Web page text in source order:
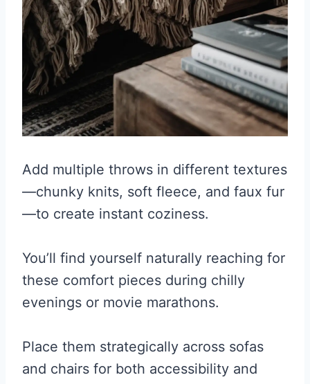
Add multiple throws in different textures
—chunky knits, soft fleece, and faux fur
—to create instant coziness.
You’ll find yourself naturally reaching for
these comfort pieces during chilly
evenings or movie marathons.
Place them strategically across sofas
and chairs for both accessibility and